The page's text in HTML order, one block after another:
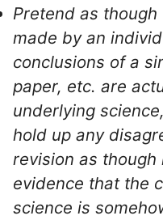
Pretend as though
made by an
conclusions of a
paper, etc. are
underlying
hold up any
revision as though
evidence that the
science is